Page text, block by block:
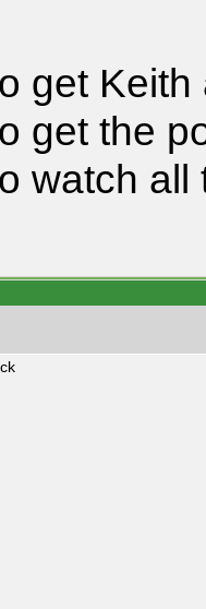
get Keith
get the
watch all